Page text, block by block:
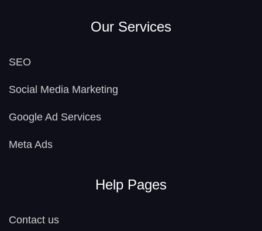
Our Services
SEO
Social Media Marketing
Google Ad Services
Meta Ads
Help Pages
Contact us